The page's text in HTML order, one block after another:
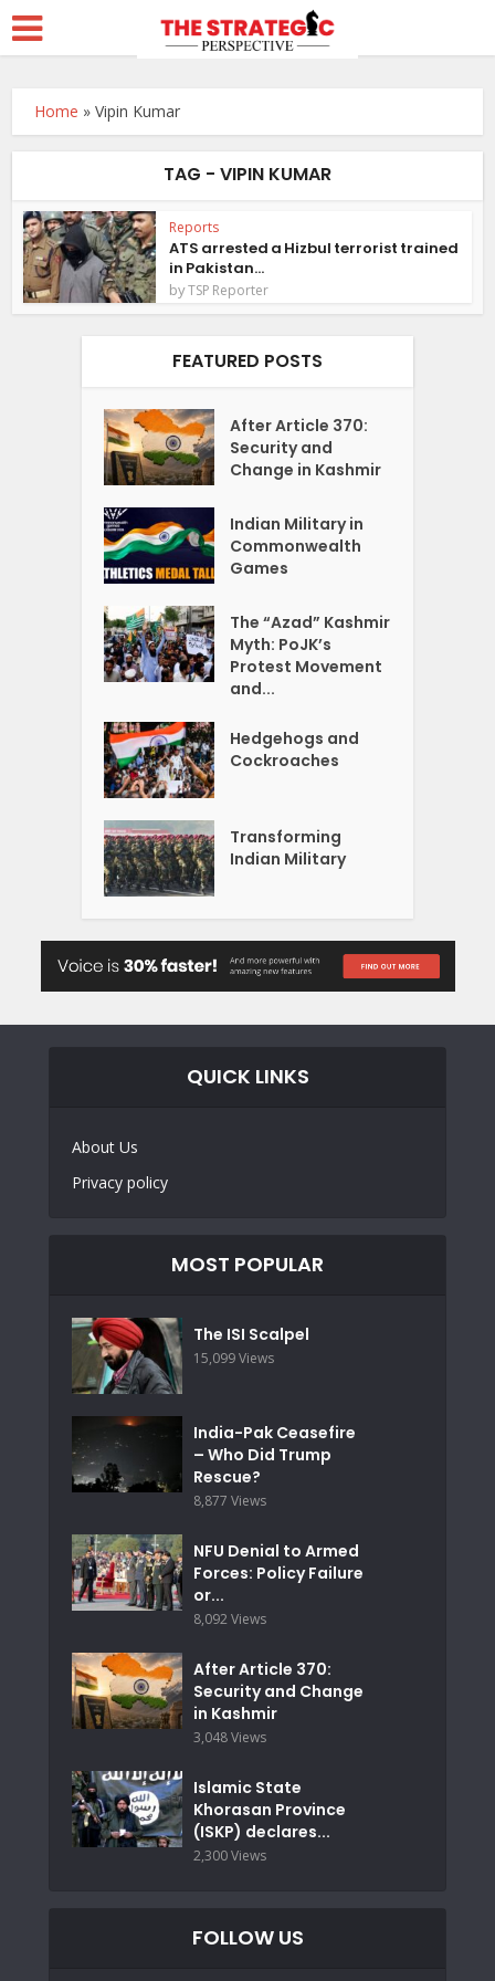
Home »Vipin Kumar
TAG - VIPIN KUMAR
Reports
ATS arrested a Hizbul terrorist trained
in Pakistan...
byTSP Reporter
FEATURED POSTS
After Article 370:
Security and
Change in Kashmir
Indian Military in
Commonwealth
Games
The “Azad” Kashmir
Myth: PoJK’s
Protest Movement
and...
Hedgehogs and
Cockroaches
Transforming
Indian Military
QUICK LINKS
About Us
Privacy policy
MOST POPULAR
The ISI Scalpel
15,099 Views
India-Pak Ceasefire
– Who Did Trump
Rescue?
8,877 Views
NFU Denial to Armed
Forces: Policy Failure
or...
8,092 Views
After Article 370:
Security and Change
in Kashmir
3,048 Views
Islamic State
Khorasan Province
(ISKP) declares...
2,300 Views
FOLLOW US